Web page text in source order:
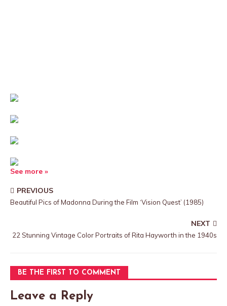
See more »
PREVIOUS
Beautiful Pics of Madonna During the Film ‘Vision Quest’ (1985)
NEXT
22 Stunning Vintage Color Portraits of Rita Hayworth in the 1940s
BE THE FIRST TO COMMENT
Leave a Reply